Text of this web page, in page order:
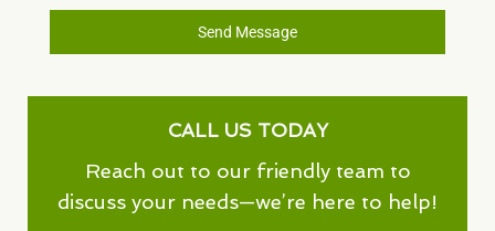
Send Message
CALL US TODAY
Reach out to our friendly team to
discuss your needs—we’re here to help!